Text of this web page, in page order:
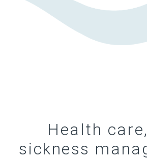
Health
sickness